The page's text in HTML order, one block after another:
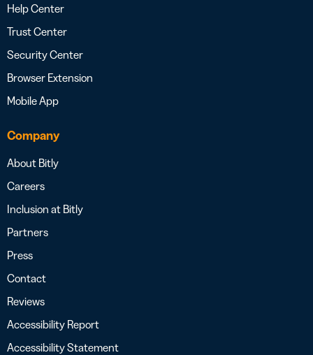
Help Center
Trust Center
Security Center
Browser Extension
Mobile App
Company
About Bitly
Careers
Inclusion at Bitly
Partners
Press
Contact
Reviews
Accessibility Report
Accessibility Statement